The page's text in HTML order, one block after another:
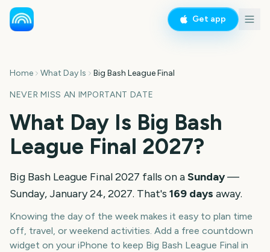
Get app
Home What Day Is Big Bash League Final
NEVER MISS AN IMPORTANT DATE
What Day Is Big Bash
League Final 2027?
Big Bash League Final2027 falls on aSunday—
Sunday, January 24, 2027. That's 169 days away.
Knowing the day of the week makes it easy to plan time
off, travel, or weekend activities. Add a free countdown
widget on your iPhone to keep Big Bash League Final in